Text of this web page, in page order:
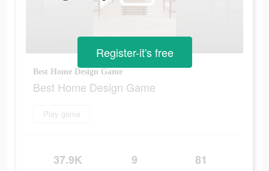
Best Home Design Game
Best Home Design Game
Play game
37.9K 9 81
Register-it's free